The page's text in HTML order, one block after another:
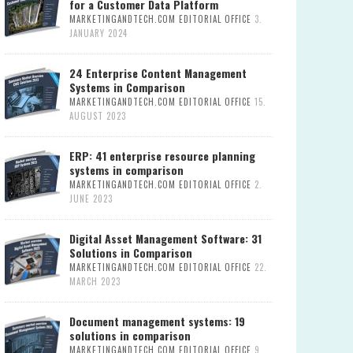
for a Customer Data Platform
MARKETINGANDTECH.COM EDITORIAL OFFICE 3.
JANUARY 2024
24 Enterprise Content Management
Systems in Comparison
MARKETINGANDTECH.COM EDITORIAL OFFICE 15.
AUGUST 2023
ERP: 41 enterprise resource planning
systems in comparison
MARKETINGANDTECH.COM EDITORIAL OFFICE 2.
JUNE 2023
Digital Asset Management Software: 31
Solutions in Comparison
MARKETINGANDTECH.COM EDITORIAL OFFICE 22.
MARCH 2023
Document management systems: 19
solutions in comparison
MARKETINGANDTECH.COM EDITORIAL OFFICE 9.